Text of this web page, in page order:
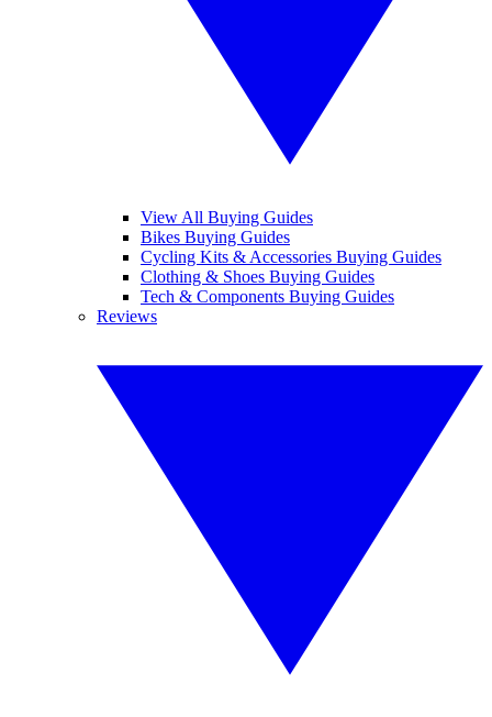
View All Buying Guides
Bikes Buying Guides
Cycling Kits & Accessories Buying Guides
Clothing & Shoes Buying Guides
Tech & Components Buying Guides
Reviews